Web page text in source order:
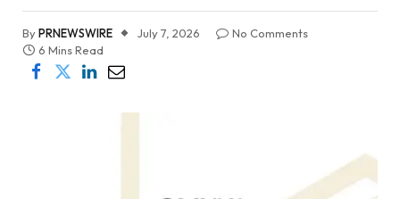
ByPRNEWSWIRE July 7, 2026
No Comments
6 Mins Read